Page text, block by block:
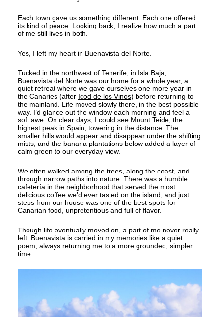
Each town gave us something different. Each one offered
its kind of peace. Looking back, I realize how much a part
of me still lives in both.
Yes, I left my heart in Buenavista del Norte.
Tucked in the northwest of Tenerife, in Isla Baja,
Buenavista del Norte was our home for a whole year, a
quiet retreat where we gave ourselves one more year in
the Canaries (after Icod de los Vinos) before returning to
the mainland. Life moved slowly there, in the best possible
way. I’d glance out the window each morning and feel a
soft awe. On clear days, I could see Mount Teide, the
highest peak in Spain, towering in the distance. The
smaller hills would appear and disappear under the shifting
mists, and the banana plantations below added a layer of
calm green to our everyday view.
We often walked among the trees, along the coast, and
through narrow paths into nature. There was a humble
cafetería in the neighborhood that served the most
delicious coffee we’d ever tasted on the island, and just
steps from our house was one of the best spots for
Canarian food, unpretentious and full of flavor.
Though life eventually moved on, a part of me never really
left. Buenavista is carried in my memories like a quiet
poem, always returning me to a more grounded, simpler
time.